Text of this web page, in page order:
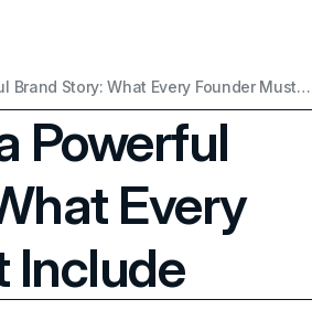
How to Write a Powerful Brand Story: What Every Founder Must Include
Powerful
Every
Include